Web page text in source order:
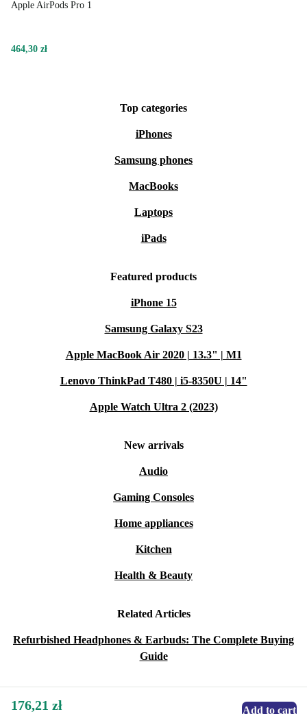
Apple AirPods Pro 1
464,30 zł
Top categories
iPhones
Samsung phones
MacBooks
Laptops
iPads
Featured products
iPhone 15
Samsung Galaxy S23
Apple MacBook Air 2020 | 13.3" | M1
Lenovo ThinkPad T480 | i5-8350U | 14"
Apple Watch Ultra 2 (2023)
New arrivals
Audio
Gaming Consoles
Home appliances
Kitchen
Health & Beauty
Related Articles
Refurbished Headphones & Earbuds: The Complete Buying
Guide
176,21 zł Add to cart